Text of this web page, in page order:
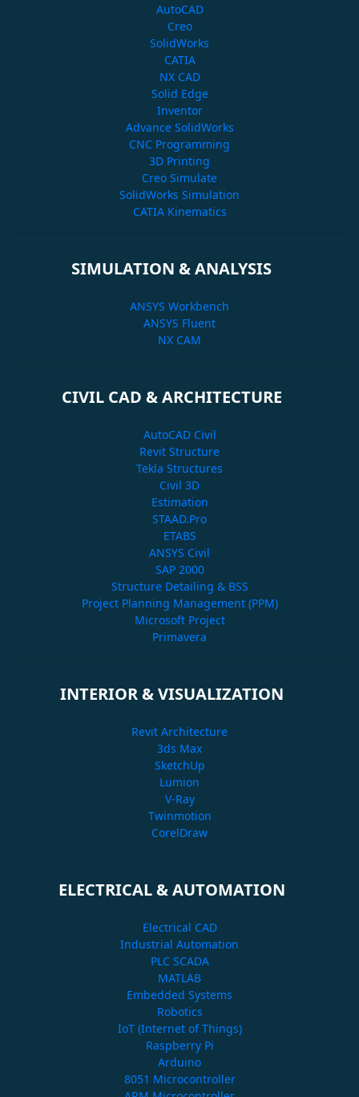
AutoCAD
Creo
SolidWorks
CATIA
NX CAD
Solid Edge
Inventor
Advance SolidWorks
CNC Programming
3D Printing
Creo Simulate
SolidWorks Simulation
CATIA Kinematics
SIMULATION & ANALYSIS
ANSYS Workbench
ANSYS Fluent
NX CAM
CIVIL CAD & ARCHITECTURE
AutoCAD Civil
Revit Structure
Tekla Structures
Civil 3D
Estimation
STAAD.Pro
ETABS
ANSYS Civil
SAP 2000
Structure Detailing & BSS
Project Planning Management (PPM)
Microsoft Project
Primavera
INTERIOR & VISUALIZATION
Revit Architecture
3ds Max
SketchUp
Lumion
V-Ray
Twinmotion
CorelDraw
ELECTRICAL & AUTOMATION
Electrical CAD
Industrial Automation
PLC SCADA
MATLAB
Embedded Systems
Robotics
IoT (Internet of Things)
Raspberry Pi
Arduino
8051 Microcontroller